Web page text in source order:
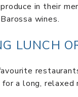
in their
wines.
LUNCH
a long, relaxed